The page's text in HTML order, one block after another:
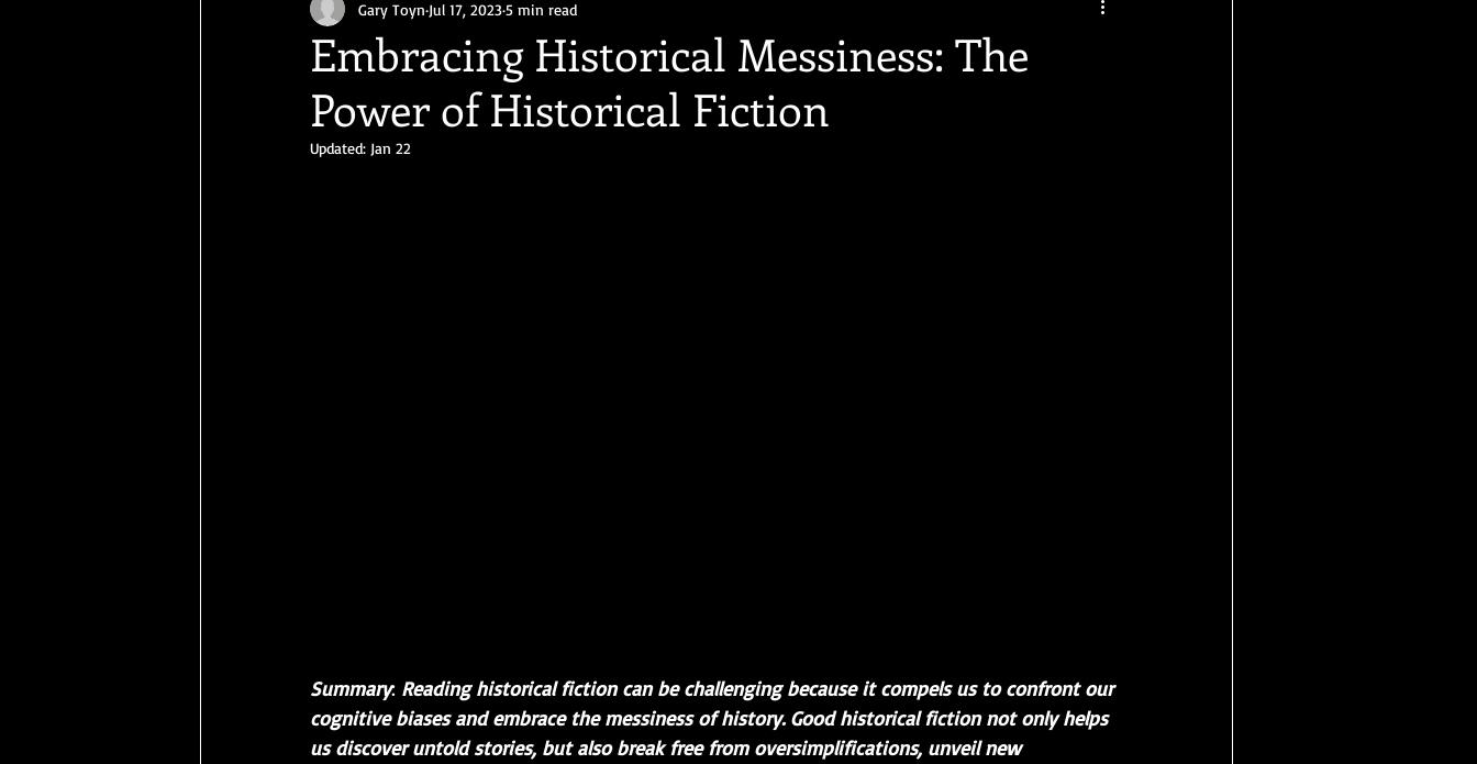
Embracing Historical Messiness: The
Power of Historical Fiction
Gary Toyn Jul 17, 20235 min read
Updated: Jan 22
Summary: Reading historical fiction can be challenging because it compels us to confront our
cognitive biases and embrace the messiness of history. Good historical fiction not only helps
us discover untold stories, but also break free from oversimplifications, unveil new